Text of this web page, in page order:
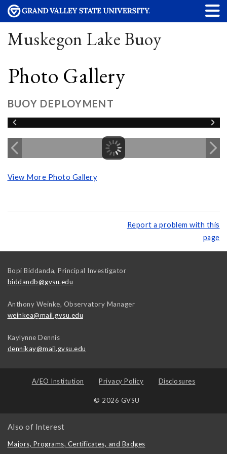
Muskegon Lake Buoy
Photo Gallery
BUOY DEPLOYMENT
View More Photo Gallery
Report a problem with this
page
Bopi Biddanda, Principal Investigator
biddandb@gvsu.edu
Anthony Weinke, Observatory Manager
weinkea@mail.gvsu.edu
Kaylynne Dennis
dennikay@mail.gvsu.edu
A/EO Institution Privacy Policy Disclosures
© 2026 GVSU
Also of Interest
Majors, Programs, Certificates, and Badges